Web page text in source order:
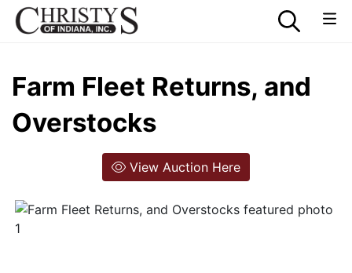
Farm Fleet Returns, and
Overstocks
View Auction Here